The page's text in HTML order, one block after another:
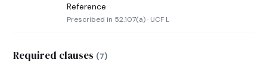
Reference
Prescribed in 52.107(a) · UCF L
Required clauses (7)